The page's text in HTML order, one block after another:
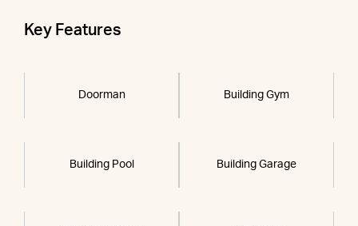
Key Features
Doorman Building Gym
Building Pool Building Garage